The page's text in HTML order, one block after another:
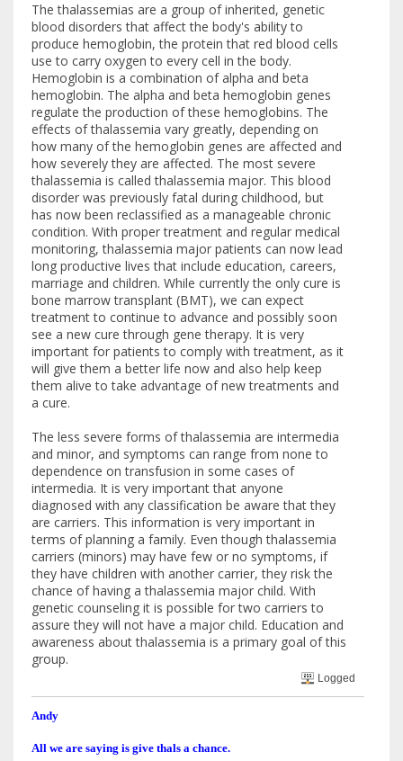
The thalassemias are a group of inherited, genetic
blood disorders that affect the body's ability to
produce hemoglobin, the protein that red blood cells
use to carry oxygen to every cell in the body.
Hemoglobin is a combination of alpha and beta
hemoglobin. The alpha and beta hemoglobin genes
regulate the production of these hemoglobins. The
effects of thalassemia vary greatly, depending on
how many of the hemoglobin genes are affected and
how severely they are affected. The most severe
thalassemia is called thalassemia major. This blood
disorder was previously fatal during childhood, but
has now been reclassified as a manageable chronic
condition. With proper treatment and regular medical
monitoring, thalassemia major patients can now lead
long productive lives that include education, careers,
marriage and children. While currently the only cure is
bone marrow transplant (BMT), we can expect
treatment to continue to advance and possibly soon
see a new cure through gene therapy. It is very
important for patients to comply with treatment, as it
will give them a better life now and also help keep
them alive to take advantage of new treatments and
a cure.
The less severe forms of thalassemia are intermedia
and minor, and symptoms can range from none to
dependence on transfusion in some cases of
intermedia. It is very important that anyone
diagnosed with any classification be aware that they
are carriers. This information is very important in
terms of planning a family. Even though thalassemia
carriers (minors) may have few or no symptoms, if
they have children with another carrier, they risk the
chance of having a thalassemia major child. With
genetic counseling it is possible for two carriers to
assure they will not have a major child. Education and
awareness about thalassemia is a primary goal of this
group.
Logged
Andy
All we are saying is give thals a chance.